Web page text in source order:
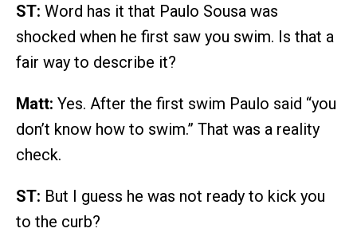
ST: Word has it that Paulo Sousa was
shocked when he first saw you swim. Is that a
fair way to describe it?
Matt: Yes. After the first swim Paulo said “you
don’t know how to swim.” That was a reality
check.
ST: But I guess he was not ready to kick you
to the curb?